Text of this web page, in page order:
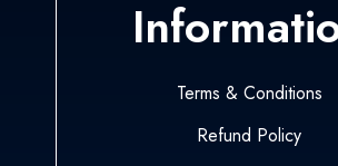
Terms & Conditions
Refund Policy